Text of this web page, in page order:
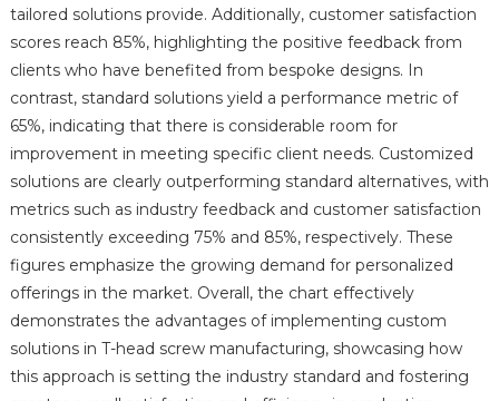
tailored solutions provide. Additionally, customer satisfaction
scores reach 85%, highlighting the positive feedback from
clients who have benefited from bespoke designs. In
contrast, standard solutions yield a performance metric of
65%, indicating that there is considerable room for
improvement in meeting specific client needs. Customized
solutions are clearly outperforming standard alternatives, with
metrics such as industry feedback and customer satisfaction
consistently exceeding 75% and 85%, respectively. These
figures emphasize the growing demand for personalized
offerings in the market. Overall, the chart effectively
demonstrates the advantages of implementing custom
solutions in T-head screw manufacturing, showcasing how
this approach is setting the industry standard and fostering